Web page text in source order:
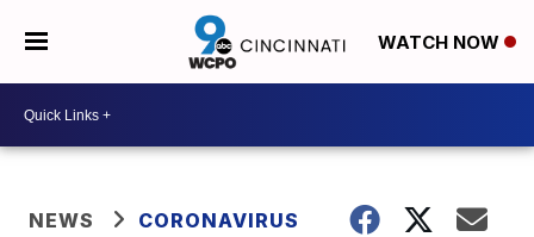
WATCH NOW
NEWS CORONAVIRUS